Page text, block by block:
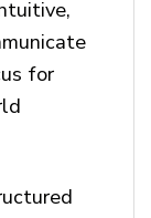
for